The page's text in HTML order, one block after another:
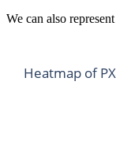
We can also
Heatmap of